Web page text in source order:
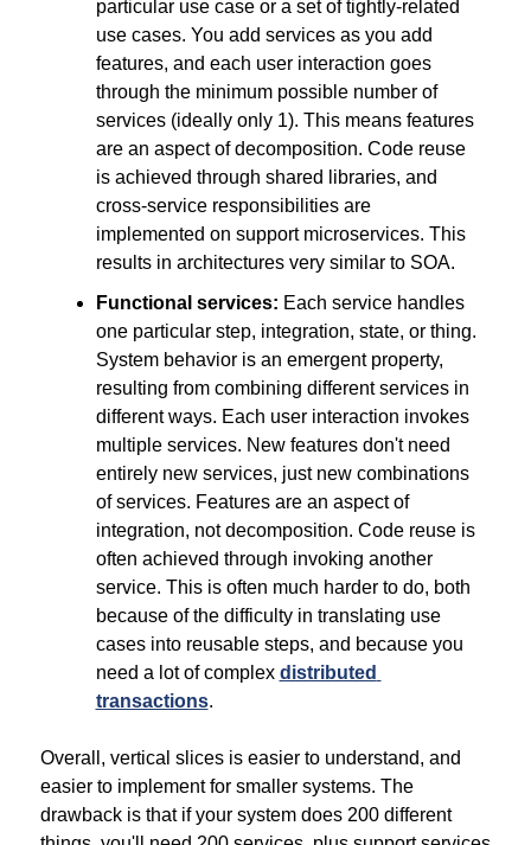
particular use case or a set of tightly-related
use cases. You add services as you add
features, and each user interaction goes
through the minimum possible number of
services (ideally only 1). This means features
are an aspect of decomposition. Code reuse
is achieved through shared libraries, and
cross-service responsibilities are
implemented on support microservices. This
results in architectures very similar to SOA.
Functional services: Each service handles
one particular step, integration, state, or thing.
System behavior is an emergent property,
resulting from combining different services in
different ways. Each user interaction invokes
multiple services. New features don't need
entirely new services, just new combinations
of services. Features are an aspect of
integration, not decomposition. Code reuse is
often achieved through invoking another
service. This is often much harder to do, both
because of the difficulty in translating use
cases into reusable steps, and because you
need a lot of complex distributed
transactions.
Overall, vertical slices is easier to understand, and
easier to implement for smaller systems. The
drawback is that if your system does 200 different